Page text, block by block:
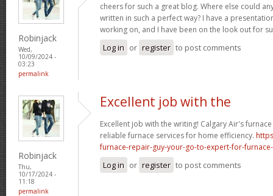
Robinjack
Wed,
10/09/2024 -
03:23
permalink
cheers for such a great blog. Where else could
written in such a perfect way? I have a
working on, and I have been on the look out for
Log in or register to post comments
Robinjack
Thu,
10/17/2024 -
11:18
permalink
Excellent job with the
Excellent job with the writing! Calgary Air's
reliable furnace services for home efficiency.
furnace-repair-guy-your-go-to-expert-for-
Log in or register to post comments